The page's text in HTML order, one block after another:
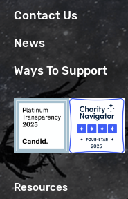
Contact Us
News
Ways To Support
Resources